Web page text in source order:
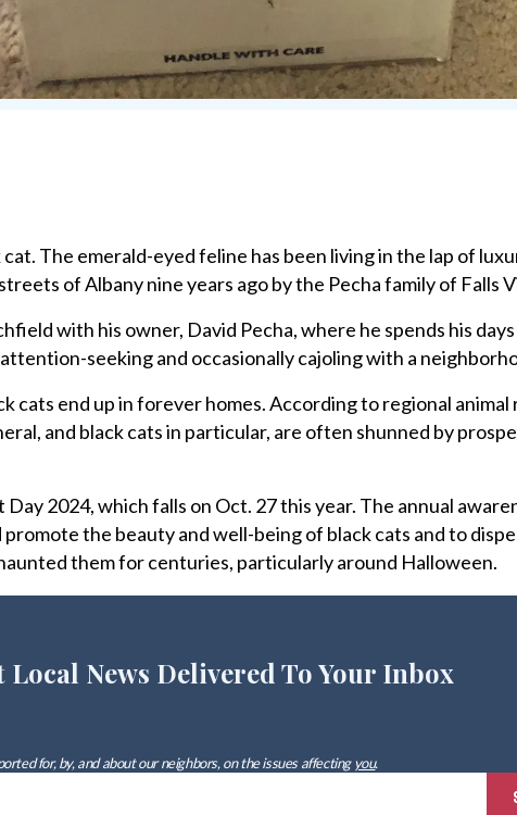
cat. The emerald-eyed feline has been living in the lap of
of Albany nine years ago by the Pecha family of Falls
with his owner, David Pecha, where he spends his
seeking and occasionally cajoling with a
cats end up in forever homes. According to regional animal
and black cats in particular, are often shunned by
2024, which falls on Oct. 27 this year. The annual
the beauty and well-being of black cats and to
them for centuries, particularly around Halloween.
Local News Delivered To Your Inbox
for, by, and about our neighbors, on the issues affectingyou.